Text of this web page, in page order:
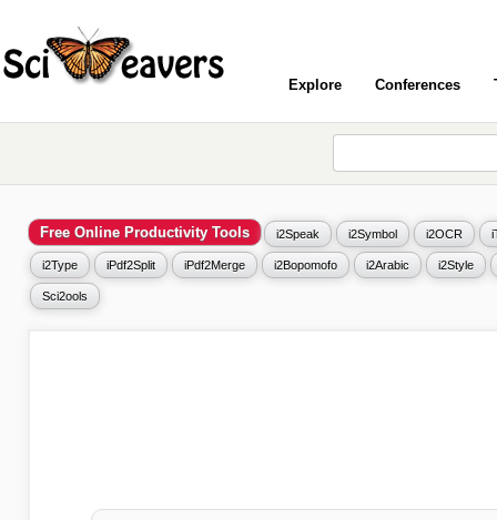
Explore Conferences
Free Online Productivity Tools i2Speak i2Symbol i2OCR
i2Type iPdf2Split iPdf2Merge i2Bopomofo i2Arabic i2Style
Sci2ools